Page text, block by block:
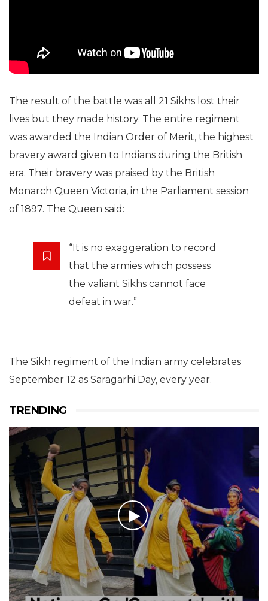
The result of the battle was all 21 Sikhs lost their
lives but they made history. The entire regiment
was awarded the Indian Order of Merit, the highest
bravery award given to Indians during the British
era. Their bravery was praised by the British
Monarch Queen Victoria, in the Parliament session
of 1897. The Queen said:
“It is no exaggeration to record
that the armies which possess
the valiant Sikhs cannot face
defeat in war.”
The Sikh regiment of the Indian army celebrates
September 12 as Saragarhi Day, every year.
TRENDING